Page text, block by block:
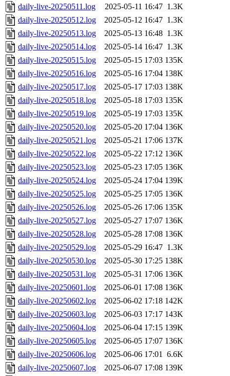
daily-live-20250511.log
2025-05-11 16:47 1.3K
daily-live-20250512.log
2025-05-12 16:47 1.3K
daily-live-20250513.log
2025-05-13 16:48 1.3K
daily-live-20250514.log
2025-05-14 16:47 1.3K
daily-live-20250515.log
2025-05-15 17:03 135K
daily-live-20250516.log
2025-05-16 17:04 138K
daily-live-20250517.log
2025-05-17 17:03 138K
daily-live-20250518.log
2025-05-18 17:03 135K
daily-live-20250519.log
2025-05-19 17:03 135K
daily-live-20250520.log
2025-05-20 17:04 136K
daily-live-20250521.log
2025-05-21 17:06 137K
daily-live-20250522.log
2025-05-22 17:12 136K
daily-live-20250523.log
2025-05-23 17:05 136K
daily-live-20250524.log
2025-05-24 17:04 139K
daily-live-20250525.log
2025-05-25 17:05 136K
daily-live-20250526.log
2025-05-26 17:06 135K
daily-live-20250527.log
2025-05-27 17:07 136K
daily-live-20250528.log
2025-05-28 17:08 136K
daily-live-20250529.log
2025-05-29 16:47 1.3K
daily-live-20250530.log
2025-05-30 17:25 138K
daily-live-20250531.log
2025-05-31 17:06 136K
daily-live-20250601.log
2025-06-01 17:08 136K
daily-live-20250602.log
2025-06-02 17:18 142K
daily-live-20250603.log
2025-06-03 17:17 143K
daily-live-20250604.log
2025-06-04 17:15 139K
daily-live-20250605.log
2025-06-05 17:07 136K
daily-live-20250606.log
2025-06-06 17:01 6.6K
daily-live-20250607.log
2025-06-07 17:08 139K